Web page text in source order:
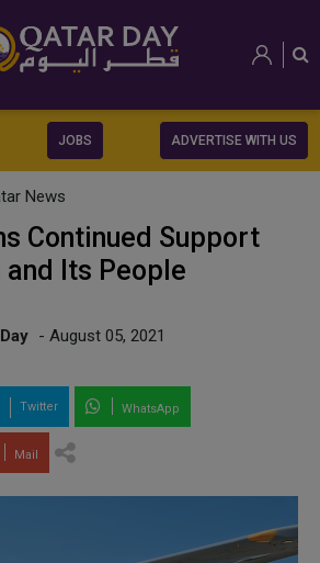
JOBS ADVERTISE WITH US
News
Continued Support
Its People
- August 05, 2021
Twitter WhatsApp
Mail